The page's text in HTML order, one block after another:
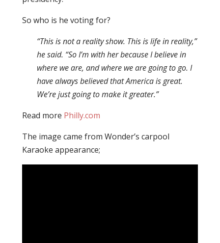
So who is he voting for?
“This is not a reality show. This is life in reality,”
he said. “So I’m with her because I believe in
where we are, and where we are going to go. I
have always believed that America is great.
We’re just going to make it greater.”
Read more Philly.com
The image came from Wonder’s carpool
Karaoke appearance;